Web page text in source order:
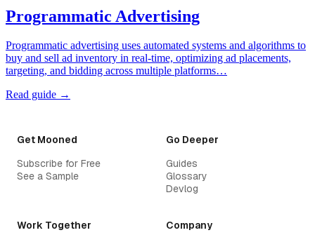
Programmatic Advertising
Programmatic advertising uses automated systems and algorithms to
buy and sell ad inventory in real-time, optimizing ad placements,
targeting, and bidding across multiple platforms…
Read guide →
Get Mooned
Subscribe for Free
See a Sample
Go Deeper
Guides
Glossary
Devlog
Work Together
Company